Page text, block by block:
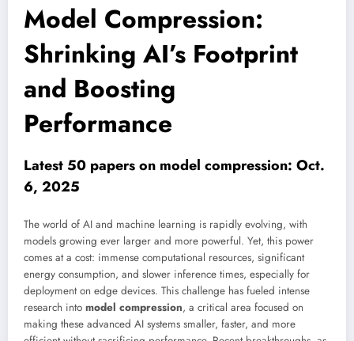
Model Compression:
Shrinking AI’s Footprint
and Boosting
Performance
Latest 50 papers on model compression: Oct.
6, 2025
The world of AI and machine learning is rapidly evolving, with
models growing ever larger and more powerful. Yet, this power
comes at a cost: immense computational resources, significant
energy consumption, and slower inference times, especially for
deployment on edge devices. This challenge has fueled intense
research into model compression, a critical area focused on
making these advanced AI systems smaller, faster, and more